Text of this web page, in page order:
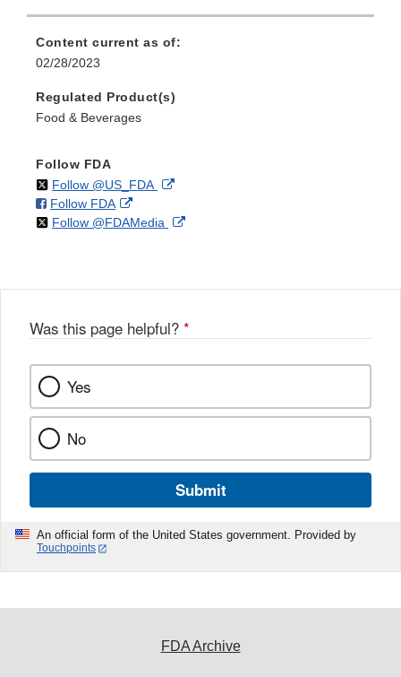
Content current as of:
02/28/2023
Regulated Product(s)
Food & Beverages
Follow FDA
Follow @US_FDAon External
Disclaimer
Follow FDAon
Facebook
External
Link
Follow @FDAMedia on External
Was this page helpful? *
Yes
No
Submit
An official form of the United States government. Provided by
Touchpoints
FDA Archive